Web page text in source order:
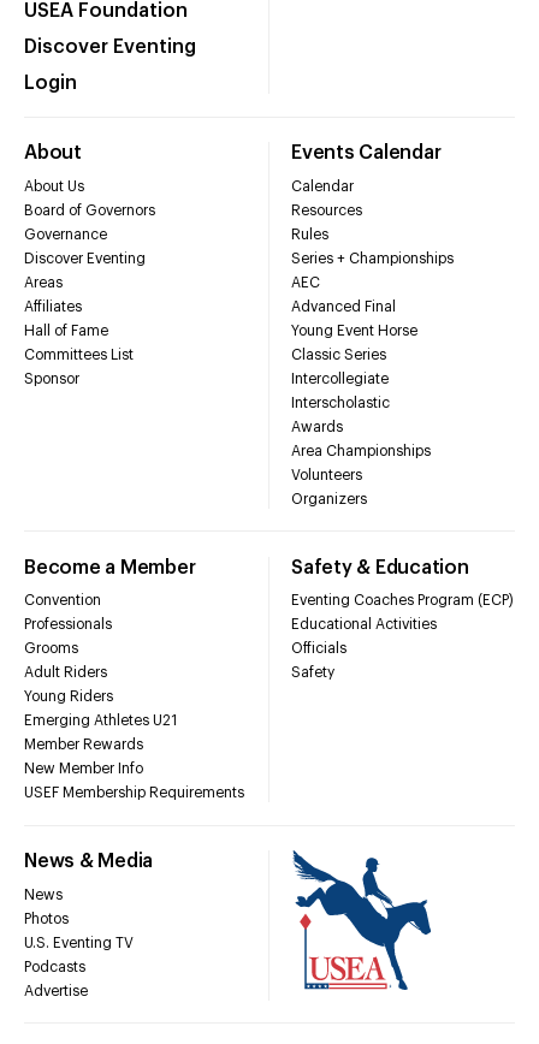
USEA Foundation
Discover Eventing
Login
About
About Us
Board of Governors
Governance
Discover Eventing
Areas
Affiliates
Hall of Fame
Committees List
Sponsor
Events Calendar
Calendar
Resources
Rules
Series + Championships
AEC
Advanced Final
Young Event Horse
Classic Series
Intercollegiate
Interscholastic
Awards
Area Championships
Volunteers
Organizers
Become a Member
Convention
Professionals
Grooms
Adult Riders
Young Riders
Emerging Athletes U21
Member Rewards
New Member Info
USEF Membership Requirements
Safety & Education
Eventing Coaches Program (ECP)
Educational Activities
Officials
Safety
News & Media
News
Photos
U.S. Eventing TV
Podcasts
Advertise